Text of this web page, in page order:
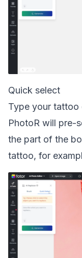
Quick select
Type your tattoo
PhotoR will pre-
the part of the
tattoo, for